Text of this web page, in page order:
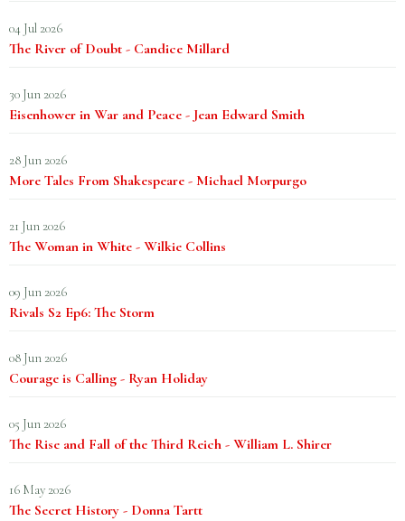
04 Jul 2026
The River of Doubt - Candice Millard
30 Jun 2026
Eisenhower in War and Peace - Jean Edward Smith
28 Jun 2026
More Tales From Shakespeare - Michael Morpurgo
21 Jun 2026
The Woman in White - Wilkie Collins
09 Jun 2026
Rivals S2 Ep6: The Storm
08 Jun 2026
Courage is Calling - Ryan Holiday
05 Jun 2026
The Rise and Fall of the Third Reich - William L. Shirer
16 May 2026
The Secret History - Donna Tartt